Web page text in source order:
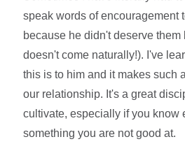
speak words of encouragement
because he didn't deserve them
doesn't come naturally!). I've
this is to him and it makes such
our relationship. It's a great
cultivate, especially if you know
something you are not good at.